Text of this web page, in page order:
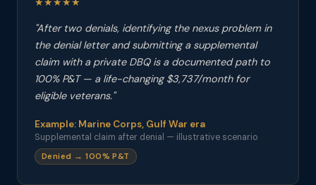
"After two denials, identifying the nexus problem in
the denial letter and submitting a supplemental
claim with a private DBQ is a documented path to
100% P&T — a life-changing $3,737/month for
eligible veterans."
Example: Marine Corps, Gulf War era
Supplemental claim after denial — illustrative scenario
Denied → 100% P&T